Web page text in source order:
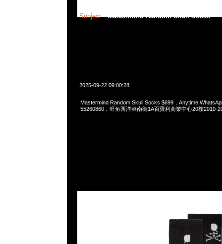
Subject: Mastermind Random Skull Socks
2025-09-22 09:00:28
Mastermind Random Skull Socks $699，Anytime
55260860，旺角西洋菜南街1A百寶利商業中心20樓2010-